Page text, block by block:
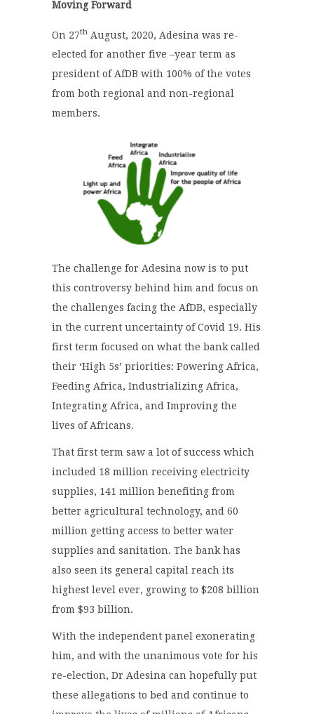
Moving Forward
On 27th August, 2020, Adesina was re-
elected for another five –year term as
president of AfDB with 100% of the votes
from both regional and non-regional
members.
The challenge for Adesina now is to put
this controversy behind him and focus on
the challenges facing the AfDB, especially
in the current uncertainty of Covid 19. His
first term focused on what the bank called
their ‘High 5s’ priorities: Powering Africa,
Feeding Africa, Industrializing Africa,
Integrating Africa, and Improving the
lives of Africans.
That first term saw a lot of success which
included 18 million receiving electricity
supplies, 141 million benefiting from
better agricultural technology, and 60
million getting access to better water
supplies and sanitation. The bank has
also seen its general capital reach its
highest level ever, growing to $208 billion
from $93 billion.
With the independent panel exonerating
him, and with the unanimous vote for his
re-election, Dr Adesina can hopefully put
these allegations to bed and continue to